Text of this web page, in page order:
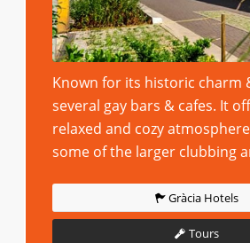
Known for its historic charm
several gay bars & cafes. It
relaxed and cozy
some of the larger clubbing
Gràcia Hotels
Tours